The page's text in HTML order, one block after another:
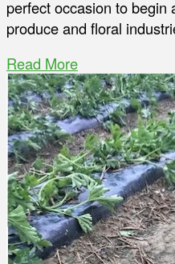
perfect occasion to begin
produce and floral
Read More